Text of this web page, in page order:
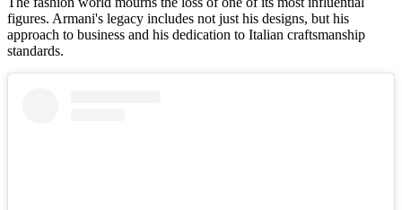
figures. Armani's legacy includes not just his designs, but his
approach to business and his dedication to Italian craftsmanship
standards.